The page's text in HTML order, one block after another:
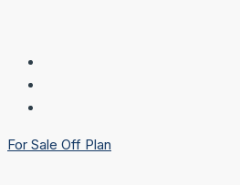
For Sale Off Plan